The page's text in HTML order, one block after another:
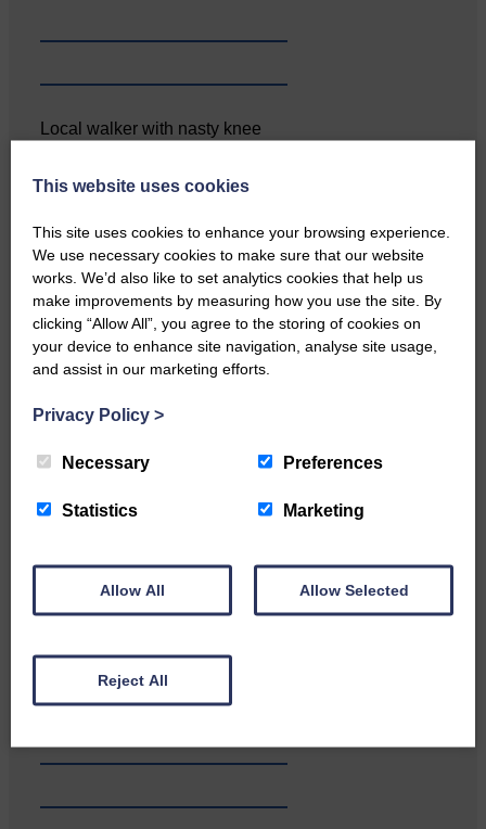
Local walker with nasty knee
…a sociable end to a busy
weekend It has become…
of the Royal Highland Show…
Canonbie Community
Enterprise held its AGM on 23rd
This website uses cookies
This site uses cookies to enhance your browsing experience.
We use necessary cookies to make sure that our website
works. We’d also like to set analytics cookies that help us
make improvements by measuring how you use the site. By
clicking “Allow All”, you agree to the storing of cookies on
your device to enhance site navigation, analyse site usage,
and assist in our marketing efforts.
Privacy Policy >
Necessary Preferences
Statistics Marketing
Allow All Allow Selected
Reject All